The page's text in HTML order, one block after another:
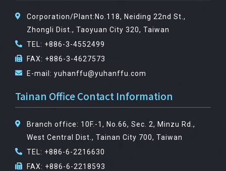
Corporation/Plant:No.118, Neiding 22nd St.,
Zhongli Dist., Taoyuan City 320, Taiwan
TEL: +886-3-4552499
FAX: +886-3-4627573
E-mail: yuhanffu@yuhanffu.com
Tainan Office Contact Information
Branch office: 10F.-1, No.66, Sec. 2, Minzu Rd.,
West Central Dist., Tainan City 700, Taiwan
TEL: +886-6-2216630
FAX: +886-6-2218593